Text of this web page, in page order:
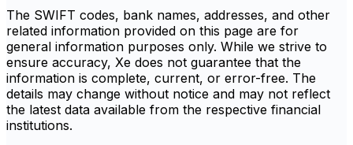
The SWIFT codes, bank names, addresses, and other
related information provided on this page are for
general information purposes only. While we strive to
ensure accuracy, Xe does not guarantee that the
information is complete, current, or error-free. The
details may change without notice and may not reflect
the latest data available from the respective financial
institutions.